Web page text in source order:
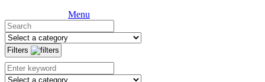
Menu
Filters